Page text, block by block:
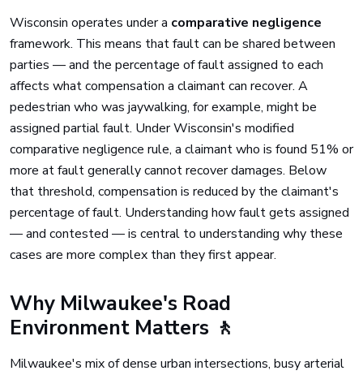
Wisconsin operates under a comparative negligence
framework. This means that fault can be shared between
parties — and the percentage of fault assigned to each
affects what compensation a claimant can recover. A
pedestrian who was jaywalking, for example, might be
assigned partial fault. Under Wisconsin's modified
comparative negligence rule, a claimant who is found 51% or
more at fault generally cannot recover damages. Below
that threshold, compensation is reduced by the claimant's
percentage of fault. Understanding how fault gets assigned
— and contested — is central to understanding why these
cases are more complex than they first appear.
Why Milwaukee's Road
Environment Matters 🚶
Milwaukee's mix of dense urban intersections, busy arterial